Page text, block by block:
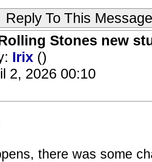
Reply To This Message
Stones new
Irix ()
2, 2026 00:10
there was some